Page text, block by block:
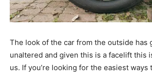
The look of the car from the outside has
unaltered and given this is a facelift this
us. If you’re looking for the easiest